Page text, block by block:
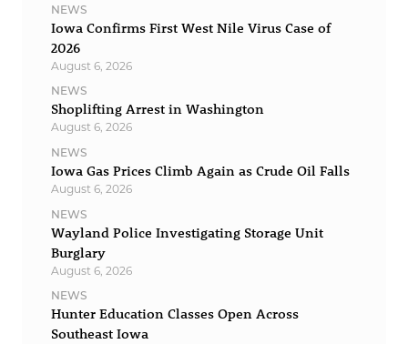
NEWS
Iowa Confirms First West Nile Virus Case of
2026
August 6, 2026
NEWS
Shoplifting Arrest in Washington
August 6, 2026
NEWS
Iowa Gas Prices Climb Again as Crude Oil Falls
August 6, 2026
NEWS
Wayland Police Investigating Storage Unit
Burglary
August 6, 2026
NEWS
Hunter Education Classes Open Across
Southeast Iowa